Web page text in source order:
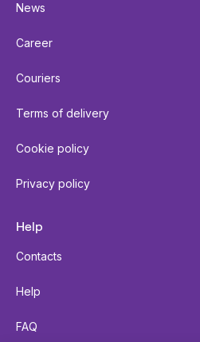
News
Career
Couriers
Terms of delivery
Cookie policy
Privacy policy
Help
Contacts
Help
FAQ